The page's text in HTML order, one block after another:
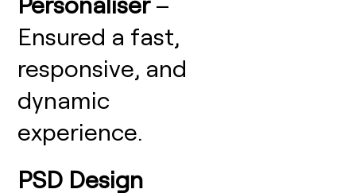
Ensured a fast,
responsive, and
dynamic
experience.
PSD Design